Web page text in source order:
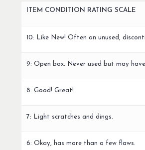
ITEM CONDITION RATING SCALE
10: Like New! Often an unused,
9: Open box. Never used but may
8: Good! Great!
7: Light scratches and dings.
6: Okay, has more than a few flaws.